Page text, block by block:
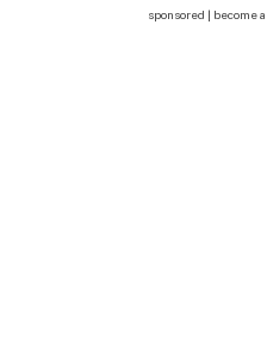
sponsored | become a